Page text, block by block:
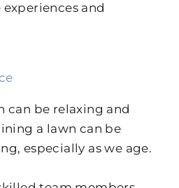
and
can be relaxing and
a lawn can be
especially as we age.